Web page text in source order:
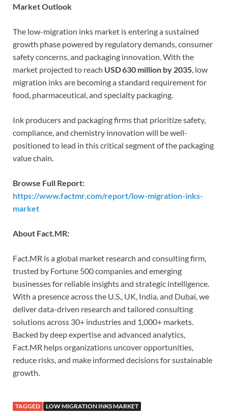
Market Outlook
The low-migration inks market is entering a sustained
growth phase powered by regulatory demands, consumer
safety concerns, and packaging innovation. With the
market projected to reach USD 630 million by 2035 , low
migration inks are becoming a standard requirement for
food, pharmaceutical, and specialty packaging.
Ink producers and packaging firms that prioritize safety,
compliance, and chemistry innovation will be well-
positioned to lead in this critical segment of the packaging
value chain.
Browse Full Report:
https://www.factmr.com/report/low-migration-inks-
market
About Fact.MR:
Fact.MR is a global market research and consulting firm,
trusted by Fortune 500 companies and emerging
businesses for reliable insights and strategic intelligence.
With a presence across the U.S., UK, India, and Dubai, we
deliver data-driven research and tailored consulting
solutions across 30+ industries and 1,000+ markets.
Backed by deep expertise and advanced analytics,
Fact.MR helps organizations uncover opportunities,
reduce risks, and make informed decisions for sustainable
growth.
TAGGED LOW MIGRATION INKS MARKET